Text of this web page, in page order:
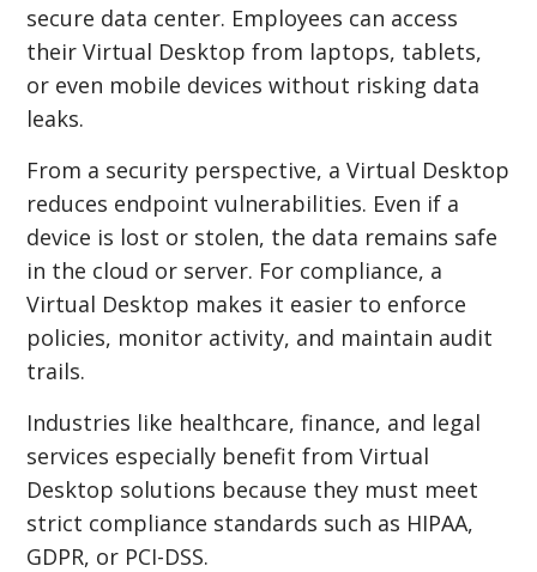
secure data center. Employees can access
their Virtual Desktop from laptops, tablets,
or even mobile devices without risking data
leaks.
From a security perspective, a Virtual Desktop
reduces endpoint vulnerabilities. Even if a
device is lost or stolen, the data remains safe
in the cloud or server. For compliance, a
Virtual Desktop makes it easier to enforce
policies, monitor activity, and maintain audit
trails.
Industries like healthcare, finance, and legal
services especially benefit from Virtual
Desktop solutions because they must meet
strict compliance standards such as HIPAA,
GDPR, or PCI-DSS.